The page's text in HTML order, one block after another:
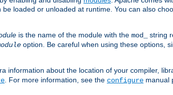
be loaded or unloaded at runtime. You can also
is the name of the module with the mod_
string
option. Be careful when using these options,
information about the location of your compiler,
. For more information, see the configure manual